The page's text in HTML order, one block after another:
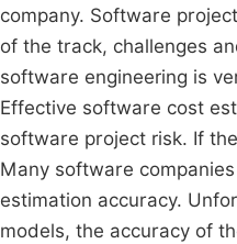
company. Software
of the track, challenges
software engineering is
Effective software cost
software project risk. If
Many software
estimation accuracy.
models, the accuracy of